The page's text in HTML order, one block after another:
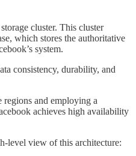
cluster. This cluster
which stores the authoritative
system.
consistency, durability, and
regions and employing a
achieves high availability
level view of this architecture: